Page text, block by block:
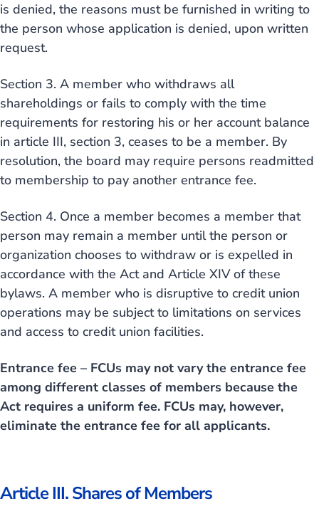
is denied, the reasons must be furnished in writing to
the person whose application is denied, upon written
request.
Section 3. A member who withdraws all
shareholdings or fails to comply with the time
requirements for restoring his or her account balance
in article III, section 3, ceases to be a member. By
resolution, the board may require persons readmitted
to membership to pay another entrance fee.
Section 4. Once a member becomes a member that
person may remain a member until the person or
organization chooses to withdraw or is expelled in
accordance with the Act and Article XIV of these
bylaws. A member who is disruptive to credit union
operations may be subject to limitations on services
and access to credit union facilities.
Entrance fee – FCUs may not vary the entrance fee
among different classes of members because the
Act requires a uniform fee. FCUs may, however,
eliminate the entrance fee for all applicants.
Article III. Shares of Members